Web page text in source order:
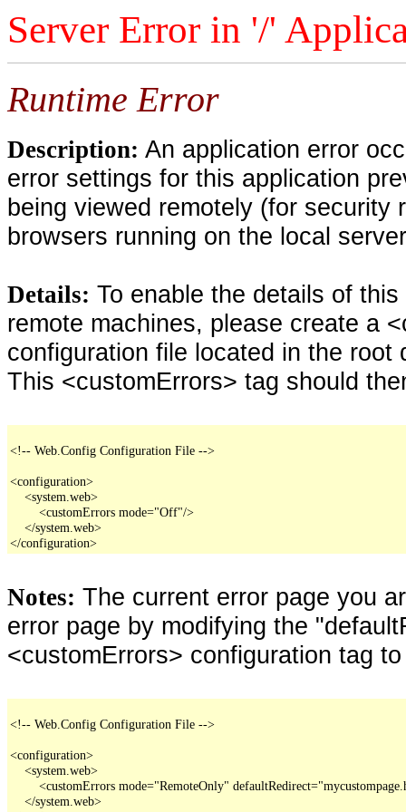
Server Error in '/'
Runtime Error
Description: An application error
error settings for this application
being viewed remotely (for security
browsers running on the local
Details: To enable the details of
remote machines, please create a
configuration file located in the
This <customErrors> tag should
<!-- Web.Config Configuration File -->
<configuration>
    <system.web>
        <customErrors mode="Off"/>
    </system.web>
</configuration>
Notes: The current error page you
error page by modifying the
<customErrors> configuration tag
<!-- Web.Config Configuration File -->
<configuration>
    <system.web>
<customErrors mode="RemoteOnly"
    </system.web>